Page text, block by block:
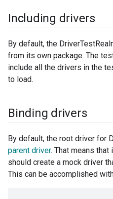
Including drivers
By default, the
from its own package. The
include all the drivers in the
to load.
Binding drivers
By default, the root driver for
parent driver. That means that
should create a mock driver
This can be accomplished